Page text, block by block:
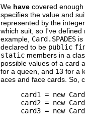
We have covered
specifies the value and
represented by the
which suit, so I've
example, Card.SPADES is
declared to be public
static members in a
possible values of a card
for a queen, and 13 for a
aces and face cards. So,
card1 = new
card2 = new
card3 = new